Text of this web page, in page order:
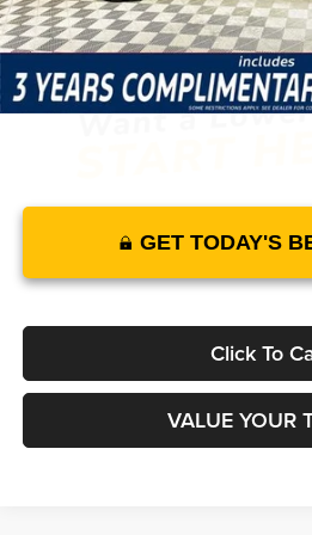
It’s That
GET TODAY'S
Click To
VALUE YOUR